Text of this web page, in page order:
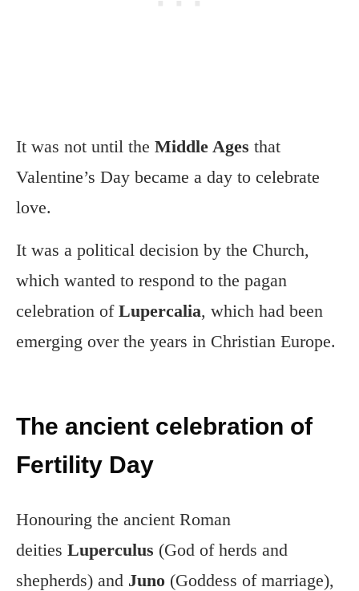
It was not until the Middle Ages that
Valentine’s Day became a day to celebrate
love.
It was a political decision by the Church,
which wanted to respond to the pagan
celebration of Lupercalia, which had been
emerging over the years in Christian Europe.
The ancient celebration of
Fertility Day
Honouring the ancient Roman
deities Luperculus (God of herds and
shepherds) and Juno (Goddess of marriage),